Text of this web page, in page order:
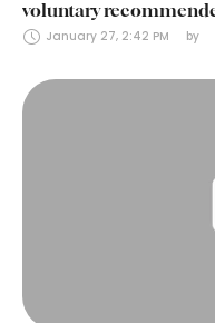
voluntary
January 27, 2:42 PM by